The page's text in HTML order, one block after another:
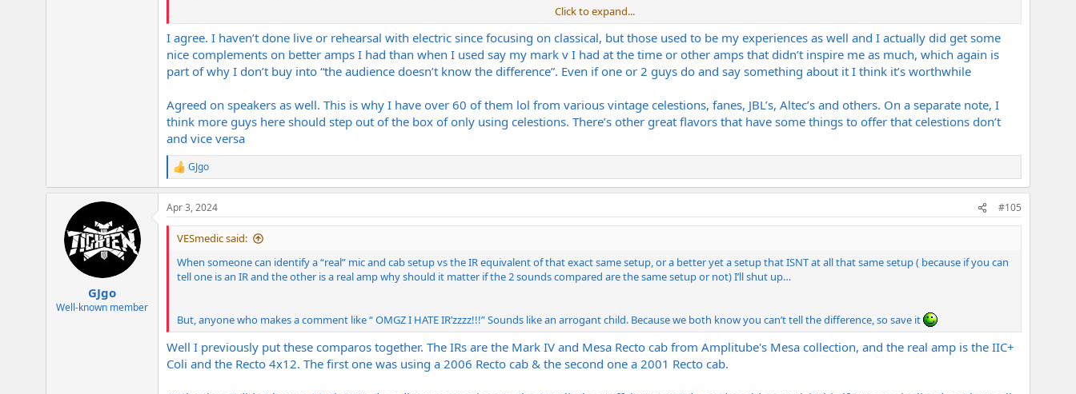
I guess in short, for live it's important to me to get the right amp / speaker combo. For recording it's important to get the right speaker / mic combo. The speaker is the most
important piece of gear IMO in terms of REAL tonal changes.
Click to expand...
I agree. I haven’t done live or rehearsal with electric since focusing on classical, but those used to be my experiences as well and I actually did get some
nice complements on better amps I had than when I used say my mark v I had at the time or other amps that didn’t inspire me as much, which again is
part of why I don’t buy into “the audience doesn’t know the difference”. Even if one or 2 guys do and say something about it I think it’s worthwhile
Agreed on speakers as well. This is why I have over 60 of them lol from various vintage celestions, fanes, JBL’s, Altec’s and others. On a separate note, I
think more guys here should step out of the box of only using celestions. There’s other great flavors that have some things to offer that celestions don’t
and vice versa
R
e
a
c
t
n
GJgo
GJgo
Well-known member
Apr 3, 2024 #105
VESmedic said:
When someone can identify a “real” mic and cab setup vs the IR equivalent of that exact same setup, or a better yet a setup that ISNT at all that same setup ( because if you can
tell one is an IR and the other is a real amp why should it matter if the 2 sounds compared are the same setup or not) I’ll shut up…
But, anyone who makes a comment like “ OMGZ I HATE IR’zzzz!!!” Sounds like an arrogant child. Because we both know you can’t tell the difference, so save it
Well I previously put these comparos together. The IRs are the Mark IV and Mesa Recto cab from Amplitube's Mesa collection, and the real amp is the IIC+
Coli and the Recto 4x12. The first one was using a 2006 Recto cab & the second one a 2001 Recto cab.